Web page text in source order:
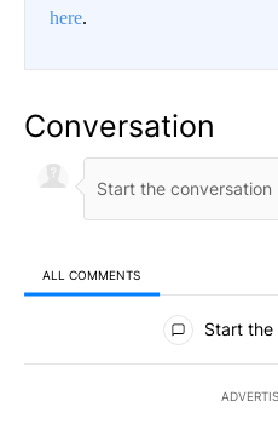
here.
Conversation
ALL COMMENTS
All Comments
Start the